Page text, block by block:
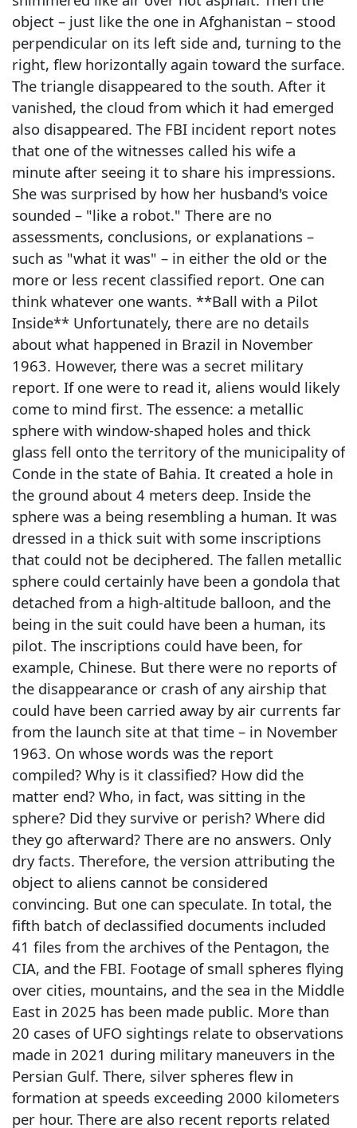
object – just like the one in Afghanistan – stood
perpendicular on its left side and, turning to the
right, flew horizontally again toward the surface.
The triangle disappeared to the south. After it
vanished, the cloud from which it had emerged
also disappeared. The FBI incident report notes
that one of the witnesses called his wife a
minute after seeing it to share his impressions.
She was surprised by how her husband's voice
sounded – "like a robot." There are no
assessments, conclusions, or explanations –
such as "what it was" – in either the old or the
more or less recent classified report. One can
think whatever one wants. **Ball with a Pilot
Inside** Unfortunately, there are no details
about what happened in Brazil in November
1963. However, there was a secret military
report. If one were to read it, aliens would likely
come to mind first. The essence: a metallic
sphere with window-shaped holes and thick
glass fell onto the territory of the municipality of
Conde in the state of Bahia. It created a hole in
the ground about 4 meters deep. Inside the
sphere was a being resembling a human. It was
dressed in a thick suit with some inscriptions
that could not be deciphered. The fallen metallic
sphere could certainly have been a gondola that
detached from a high-altitude balloon, and the
being in the suit could have been a human, its
pilot. The inscriptions could have been, for
example, Chinese. But there were no reports of
the disappearance or crash of any airship that
could have been carried away by air currents far
from the launch site at that time – in November
1963. On whose words was the report
compiled? Why is it classified? How did the
matter end? Who, in fact, was sitting in the
sphere? Did they survive or perish? Where did
they go afterward? There are no answers. Only
dry facts. Therefore, the version attributing the
object to aliens cannot be considered
convincing. But one can speculate. In total, the
fifth batch of declassified documents included
41 files from the archives of the Pentagon, the
CIA, and the FBI. Footage of small spheres flying
over cities, mountains, and the sea in the Middle
East in 2025 has been made public. More than
20 cases of UFO sightings relate to observations
made in 2021 during military maneuvers in the
Persian Gulf. There, silver spheres flew in
formation at speeds exceeding 2000 kilometers
per hour. There are also recent reports related